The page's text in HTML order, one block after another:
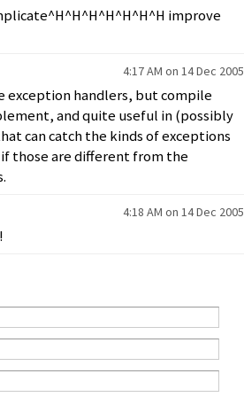
improve
4:17 AM on 14 Dec 2005
exception handlers, but compile
and quite useful in (possibly
can catch the kinds of exceptions
those are different from the
4:18 AM on 14 Dec 2005